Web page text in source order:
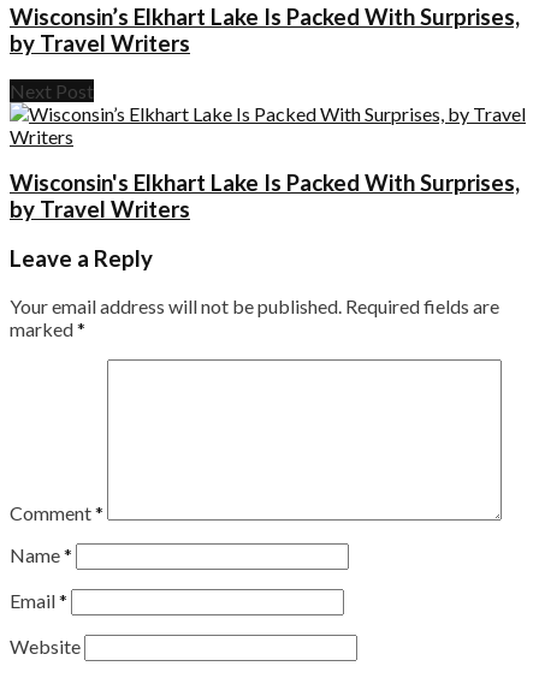
Wisconsin’s Elkhart Lake Is Packed With Surprises,
by Travel Writers
Next Post
Wisconsin's Elkhart Lake Is Packed With Surprises,
by Travel Writers
Leave a Reply
Your email address will not be published. Required fields are
marked*
Comment*
Name*
Email*
Website